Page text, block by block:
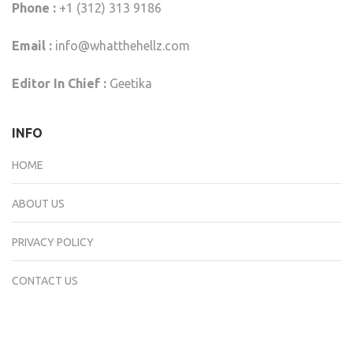
Phone : +1 (312) 313 9186
Email : info@whatthehellz.com
Editor In Chief : Geetika
INFO
HOME
ABOUT US
PRIVACY POLICY
CONTACT US